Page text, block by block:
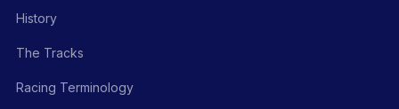
History
The Tracks
Racing Terminology